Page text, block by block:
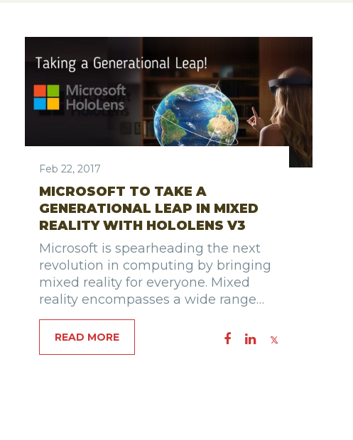
Feb 22, 2017
MICROSOFT TO TAKE A
GENERATIONAL LEAP IN MIXED
REALITY WITH HOLOLENS V3
Microsoft is spearheading the next
revolution in computing by bringing
mixed reality for everyone. Mixed
reality encompasses a wide range…
READ MORE